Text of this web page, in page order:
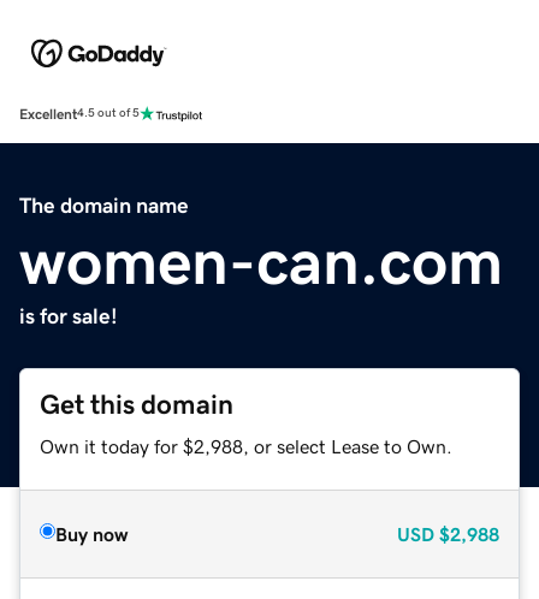
Excellent4.5 out of 5
The domain name
women-can.com
is for sale!
Get this domain
Own it today for $2,988, or select Lease to Own.
Buy now USD $2,988